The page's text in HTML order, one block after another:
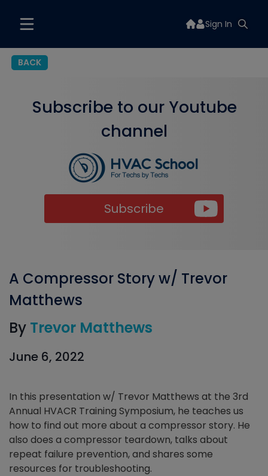
Sign In
BACK
Subscribe to our Youtube
channel
Subscribe
A Compressor Story w/ Trevor
Matthews
By Trevor Matthews
June 6, 2022
In this presentation w/ Trevor Matthews at the 3rd
Annual HVACR Training Symposium, he teaches us
how to find out more about a compressor story. He
also does a compressor teardown, talks about
repeat failure prevention, and shares some
resources for troubleshooting.